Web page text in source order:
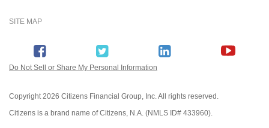
SITE MAP
Do Not Sell or Share My Personal Information
Copyright2026 Citizens Financial Group, Inc. All rights reserved.
Citizens is a brand name of Citizens, N.A. (NMLS ID# 433960).